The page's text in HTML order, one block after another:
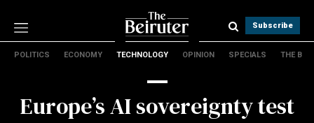
Subscribe
Technology
POLITICS ECONOMY TECHNOLOGY OPINION SPECIALS THE B
Europe’s AI sovereignty test